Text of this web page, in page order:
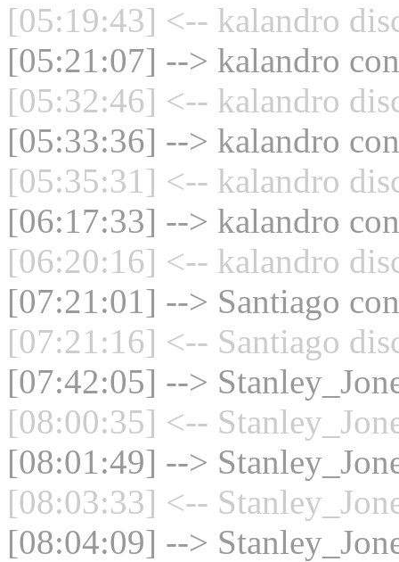
[05:19:43] <-- kalandro
[05:21:07] --> kalandro
[05:32:46] <-- kalandro
[05:33:36] --> kalandro
[05:35:31] <-- kalandro
[06:17:33] --> kalandro
[06:20:16] <-- kalandro
[07:21:01] --> Santiago
[07:21:16] <-- Santiago
[07:42:05] -->
[08:00:35] <--
[08:01:49] -->
[08:03:33] <--
[08:04:09] -->